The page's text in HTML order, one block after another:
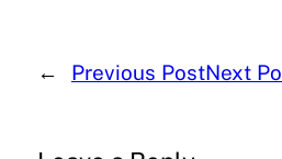
← Previous PostNext